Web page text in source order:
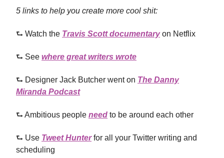
5 links to help you create more cool shit:
⮑ Watch the Travis Scott documentaryon Netflix
⮑ See where great writers wrote
⮑ Designer Jack Butcher went on The Danny
Miranda Podcast
⮑ Ambitious people need to be around each other
⮑ Use Tweet Hunterfor all your Twitter writing and
scheduling